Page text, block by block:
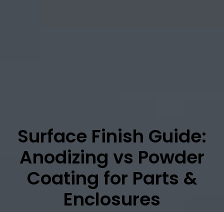
Surface Finish Guide:
Anodizing vs Powder
Coating for Parts &
Enclosures